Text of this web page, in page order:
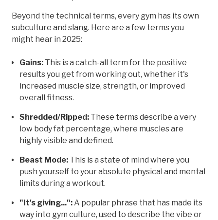
Beyond the technical terms, every gym has its own
subculture and slang. Here are a few terms you
might hear in 2025:
Gains: This is a catch-all term for the positive
results you get from working out, whether it's
increased muscle size, strength, or improved
overall fitness.
Shredded/Ripped: These terms describe a very
low body fat percentage, where muscles are
highly visible and defined.
Beast Mode: This is a state of mind where you
push yourself to your absolute physical and mental
limits during a workout.
"It's giving...": A popular phrase that has made its
way into gym culture, used to describe the vibe or